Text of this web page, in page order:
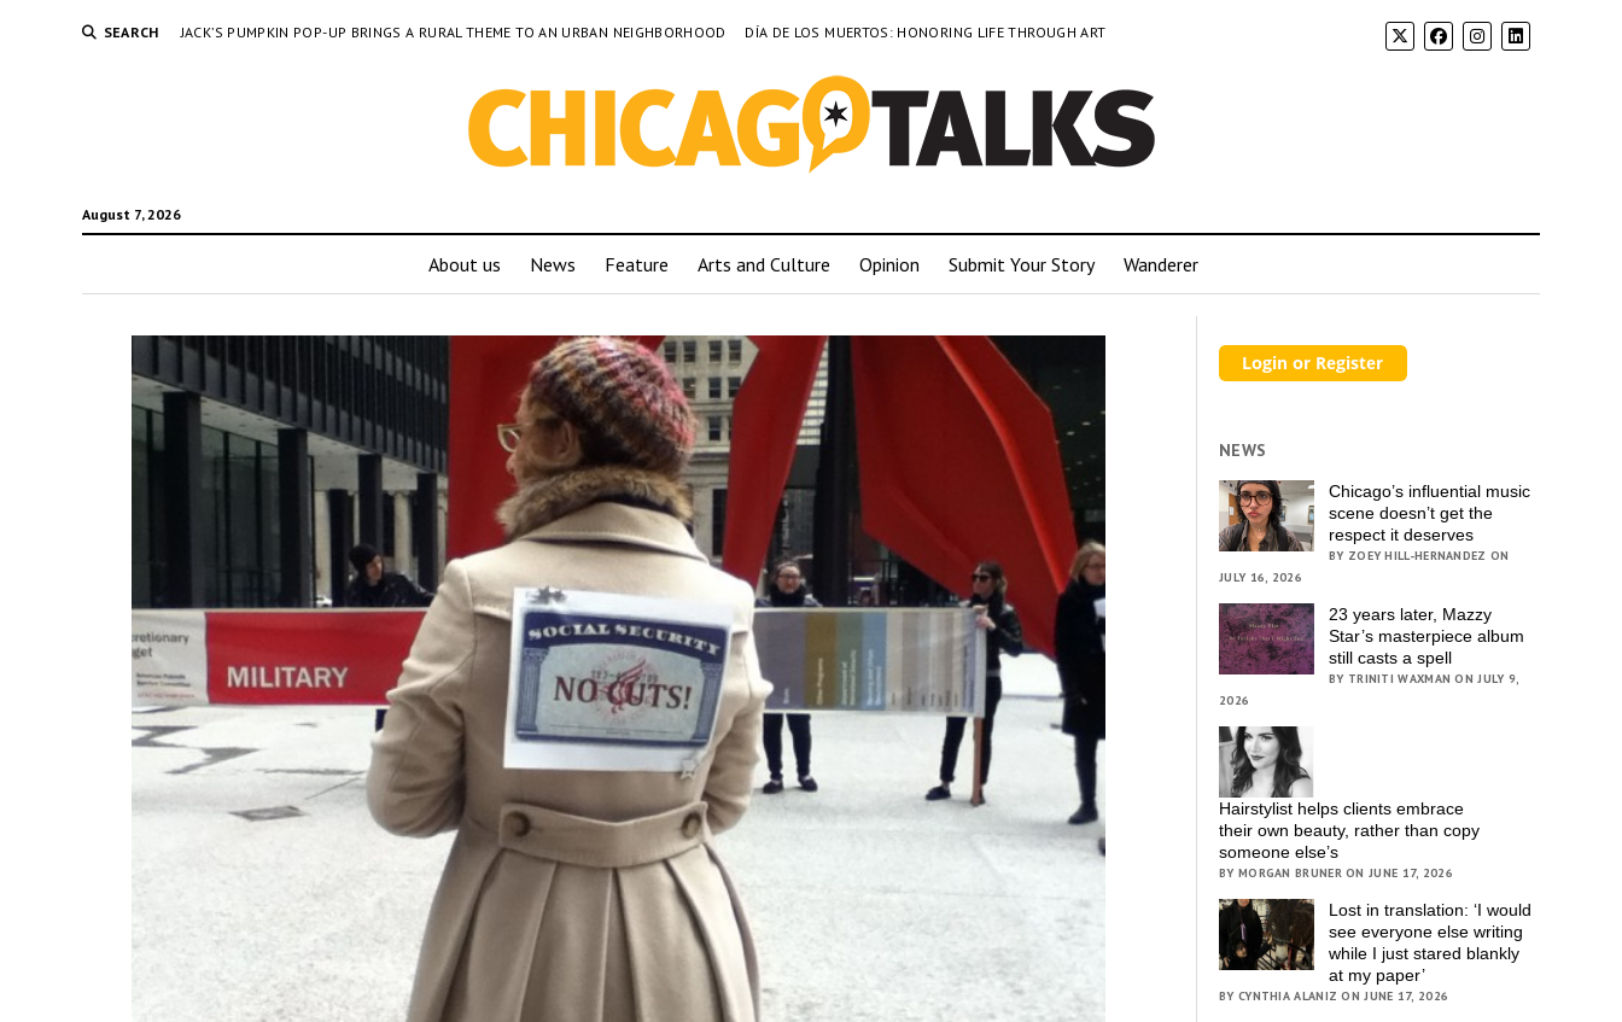
SEARCH JACK’S PUMPKIN POP-UP BRINGS A RURAL THEME TO AN URBAN NEIGHBORHOOD DÍA DE LOS MUERTOS: HONORING LIFE THROUGH ART
August 7, 2026
About us News Feature Arts and Culture Opinion Submit Your Story Wanderer
NEWS
Chicago’s influential music
scene doesn’t get the
respect it deserves
BY ZOEY HILL-HERNANDEZ ON
JULY 16, 2026
23 years later, Mazzy
Star’s masterpiece album
still casts a spell
BY TRINITI WAXMAN ON JULY 9,
2026
Hairstylist helps clients embrace
their own beauty, rather than copy
someone else’s
BY MORGAN BRUNER ON JUNE 17, 2026
Lost in translation: ‘I would
see everyone else writing
while I just stared blankly
at my paper’
BY CYNTHIA ALANIZ ON JUNE 17, 2026